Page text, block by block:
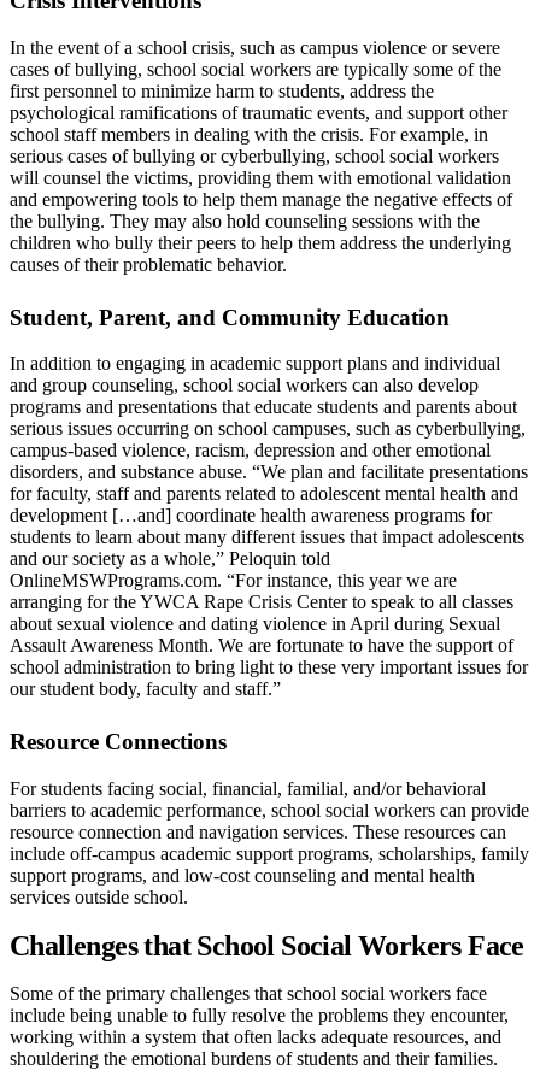
In the event of a school crisis, such as campus violence or severe
cases of bullying, school social workers are typically some of the
first personnel to minimize harm to students, address the
psychological ramifications of traumatic events, and support other
school staff members in dealing with the crisis. For example, in
serious cases of bullying or cyberbullying, school social workers
will counsel the victims, providing them with emotional validation
and empowering tools to help them manage the negative effects of
the bullying. They may also hold counseling sessions with the
children who bully their peers to help them address the underlying
causes of their problematic behavior.
Student, Parent, and Community Education
In addition to engaging in academic support plans and individual
and group counseling, school social workers can also develop
programs and presentations that educate students and parents about
serious issues occurring on school campuses, such as cyberbullying,
campus-based violence, racism, depression and other emotional
disorders, and substance abuse. “We plan and facilitate presentations
for faculty, staff and parents related to adolescent mental health and
development […and] coordinate health awareness programs for
students to learn about many different issues that impact adolescents
and our society as a whole,” Peloquin told
OnlineMSWPrograms.com. “For instance, this year we are
arranging for the YWCA Rape Crisis Center to speak to all classes
about sexual violence and dating violence in April during Sexual
Assault Awareness Month. We are fortunate to have the support of
school administration to bring light to these very important issues for
our student body, faculty and staff.”
Resource Connections
For students facing social, financial, familial, and/or behavioral
barriers to academic performance, school social workers can provide
resource connection and navigation services. These resources can
include off-campus academic support programs, scholarships, family
support programs, and low-cost counseling and mental health
services outside school.
Challenges that School Social Workers Face
Some of the primary challenges that school social workers face
include being unable to fully resolve the problems they encounter,
working within a system that often lacks adequate resources, and
shouldering the emotional burdens of students and their families.